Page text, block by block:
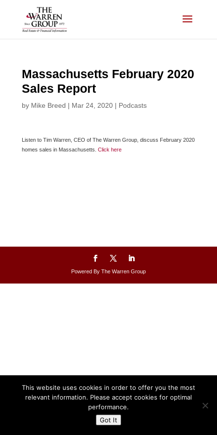
Massachusetts February 2020
Sales Report
by Mike Breed | Mar 24, 2020| Podcasts
Listen to Tim Warren, CEO of The Warren Group, discuss February 2020
homes sales in Massachusetts. Click here
Powered By The Warren Group
This website uses cookies in order to offer you the most
relevant information. Please accept cookies for optimal
performance.
Got It